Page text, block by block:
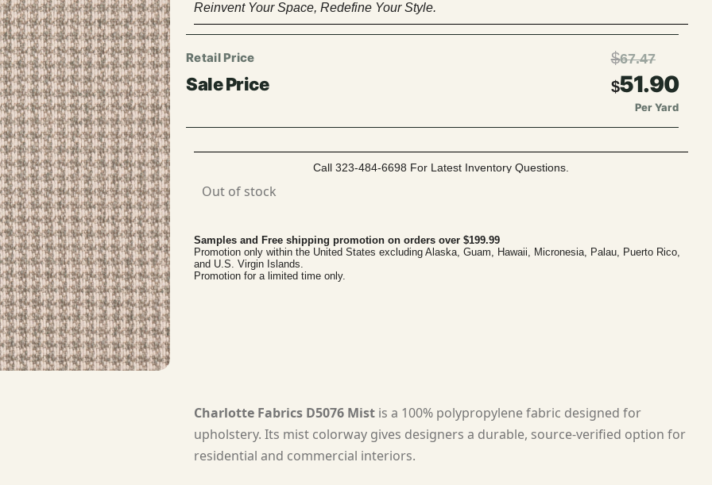
Reinvent Your Space, Redefine Your Style.
$67.47
$51.90
Per Yard
Call 323-484-6698 For Latest Inventory Questions.
Out of stock
Samples and Free shipping promotion on orders over $199.99
Promotion only within the United States excluding Alaska, Guam, Hawaii, Micronesia, Palau, Puerto Rico,
and U.S. Virgin Islands.
Promotion for a limited time only.
Charlotte Fabrics D5076 Mist is a 100% polypropylene fabric designed for
upholstery. Its mist colorway gives designers a durable, source-verified option for
residential and commercial interiors.